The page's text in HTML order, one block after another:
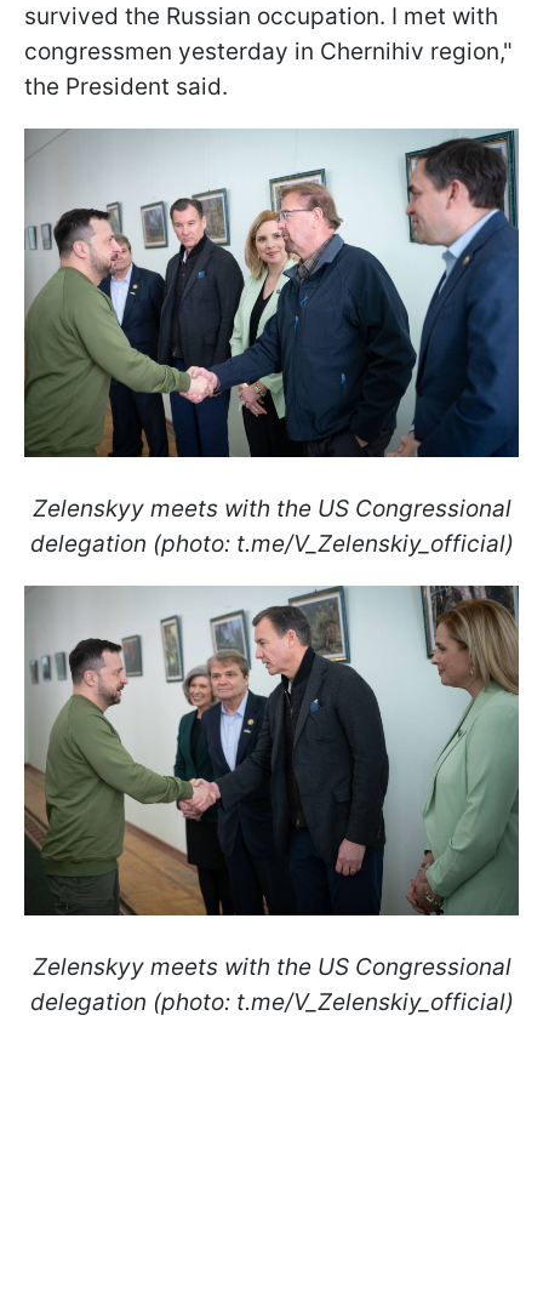
survived the Russian occupation. I met with
congressmen yesterday in Chernihiv region,"
the President said.
Zelenskyy meets with the US Congressional
delegation (photo: t.me/V_Zelenskiy_official)
Zelenskyy meets with the US Congressional
delegation (photo: t.me/V_Zelenskiy_official)